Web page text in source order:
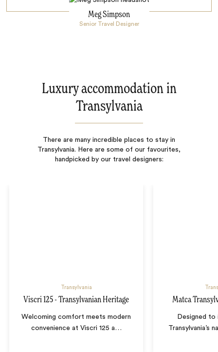
Meg Simpson
Senior Travel Designer
Luxury accommodation in
Transylvania
There are many incredible places to stay in
Transylvania. Here are some of our favourites,
handpicked by our travel designers:
Transylvania
Viscri 125 - Transylvanian Heritage
Welcoming comfort meets modern
convenience at Viscri 125 a …
Matca
Designed to
Transylvania’s